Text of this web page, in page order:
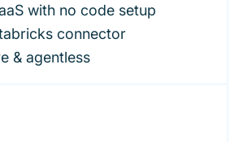
with no code setup
connector
& agentless